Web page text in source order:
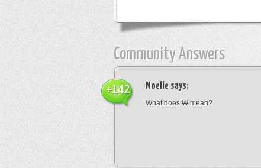
Community Answers
Noelle says:
What does ₩ mean?
+142